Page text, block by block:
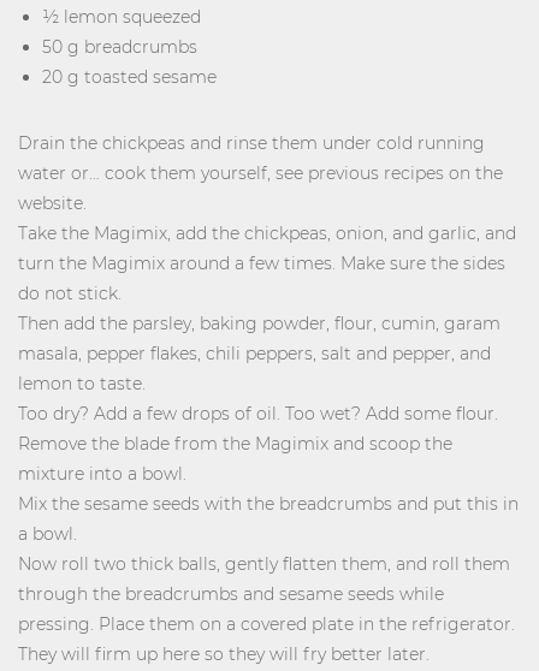
½ lemon squeezed
50 g breadcrumbs
20 g toasted sesame
Drain the chickpeas and rinse them under cold running
water or… cook them yourself, see previous recipes on the
website.
Take the Magimix, add the chickpeas, onion, and garlic, and
turn the Magimix around a few times. Make sure the sides
do not stick.
Then add the parsley, baking powder, flour, cumin, garam
masala, pepper flakes, chili peppers, salt and pepper, and
lemon to taste.
Too dry? Add a few drops of oil. Too wet? Add some flour.
Remove the blade from the Magimix and scoop the
mixture into a bowl.
Mix the sesame seeds with the breadcrumbs and put this in
a bowl.
Now roll two thick balls, gently flatten them, and roll them
through the breadcrumbs and sesame seeds while
pressing. Place them on a covered plate in the refrigerator.
They will firm up here so they will fry better later.